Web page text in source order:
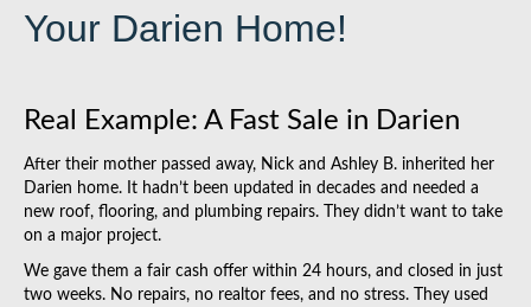
Your Darien Home!
Real Example: A Fast Sale in Darien
After their mother passed away, Nick and Ashley B. inherited her
Darien home. It hadn’t been updated in decades and needed a
new roof, flooring, and plumbing repairs. They didn’t want to take
on a major project.
We gave them a fair cash offer within 24 hours, and closed in just
two weeks. No repairs, no realtor fees, and no stress. They used